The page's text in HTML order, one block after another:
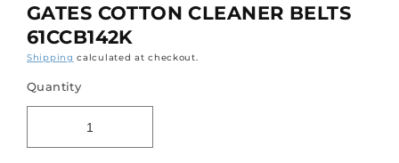
GATES COTTON CLEANER BELTS
61CCB142K
Shipping calculated at checkout.
Quantity